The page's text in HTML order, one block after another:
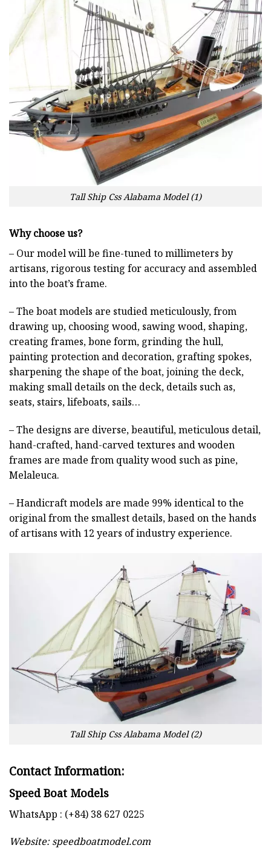
Tall Ship Css Alabama Model (1)
Why choose us?
– Our model will be fine-tuned to millimeters by
artisans, rigorous testing for accuracy and assembled
into the boat’s frame.
– The boat models are studied meticulously, from
drawing up, choosing wood, sawing wood, shaping,
creating frames, bone form, grinding the hull,
painting protection and decoration, grafting spokes,
sharpening the shape of the boat, joining the deck,
making small details on the deck, details such as,
seats, stairs, lifeboats, sails…
– The designs are diverse, beautiful, meticulous detail,
hand-crafted, hand-carved textures and wooden
frames are made from quality wood such as pine,
Melaleuca.
– Handicraft models are made 99% identical to the
original from the smallest details, based on the hands
of artisans with 12 years of industry experience.
Tall Ship Css Alabama Model (2)
Contact Information:
Speed Boat Models
WhatsApp : (+84) 38 627 0225
Website:speedboatmodel.com